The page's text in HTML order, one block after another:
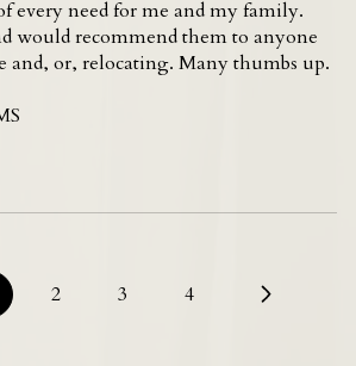
every need for me and my family.
would recommend them to anyone
and, or, relocating. Many thumbs up.
2 3 4